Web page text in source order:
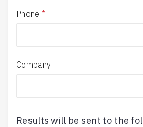
Phone *
Company
Results will be sent to the